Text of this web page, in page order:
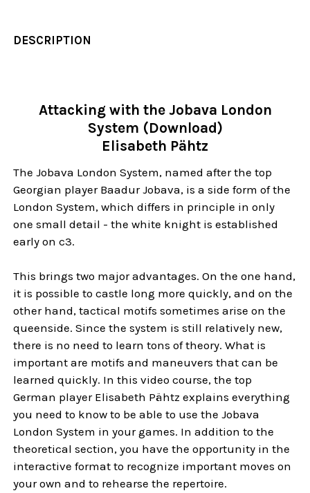
DESCRIPTION
Attacking with the Jobava London
System (Download)
Elisabeth Pähtz
The Jobava London System, named after the top
Georgian player Baadur Jobava, is a side form of the
London System, which differs in principle in only
one small detail - the white knight is established
early on c3.
This brings two major advantages. On the one hand,
it is possible to castle long more quickly, and on the
other hand, tactical motifs sometimes arise on the
queenside. Since the system is still relatively new,
there is no need to learn tons of theory. What is
important are motifs and maneuvers that can be
learned quickly. In this video course, the top
German player Elisabeth Pähtz explains everything
you need to know to be able to use the Jobava
London System in your games. In addition to the
theoretical section, you have the opportunity in the
interactive format to recognize important moves on
your own and to rehearse the repertoire.